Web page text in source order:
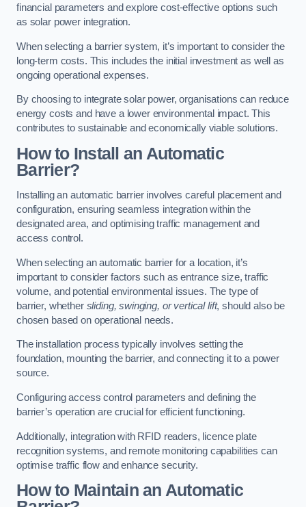
financial parameters and explore cost-effective options such
as solar power integration.
When selecting a barrier system, it’s important to consider the
long-term costs. This includes the initial investment as well as
ongoing operational expenses.
By choosing to integrate solar power, organisations can reduce
energy costs and have a lower environmental impact. This
contributes to sustainable and economically viable solutions.
How to Install an Automatic
Barrier?
Installing an automatic barrier involves careful placement and
configuration, ensuring seamless integration within the
designated area, and optimising traffic management and
access control.
When selecting an automatic barrier for a location, it’s
important to consider factors such as entrance size, traffic
volume, and potential environmental issues. The type of
barrier, whether sliding, swinging, or vertical lift, should also be
chosen based on operational needs.
The installation process typically involves setting the
foundation, mounting the barrier, and connecting it to a power
source.
Configuring access control parameters and defining the
barrier’s operation are crucial for efficient functioning.
Additionally, integration with RFID readers, licence plate
recognition systems, and remote monitoring capabilities can
optimise traffic flow and enhance security.
How to Maintain an Automatic